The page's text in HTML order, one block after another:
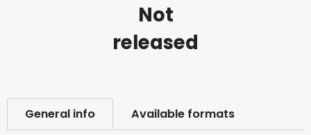
Not
released
General info Available formats